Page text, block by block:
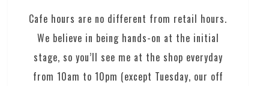
Cafe hours are no different from retail hours.
We believe in being hands-on at the initial
stage, so you’ll see me at the shop everyday
from 10am to 10pm (except Tuesday, our off